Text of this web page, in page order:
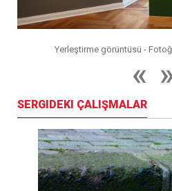
Yerleştirme görüntüsü -
SERGIDEKI ÇALIŞMALAR